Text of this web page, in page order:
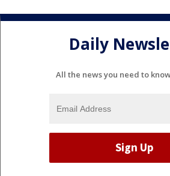
Daily
All the news you need to